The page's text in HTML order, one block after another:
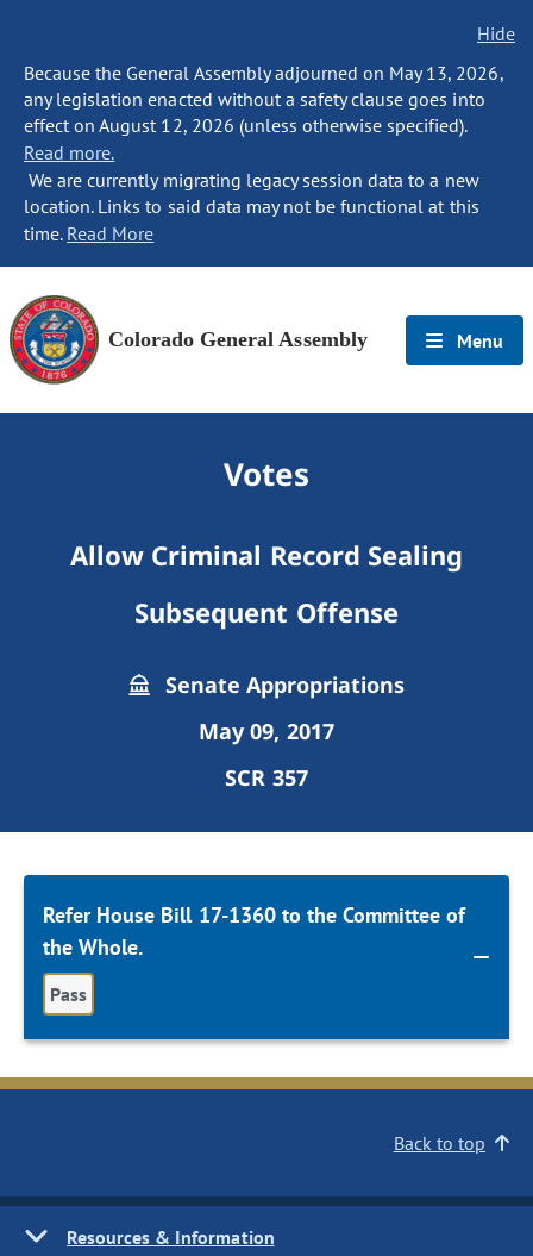
Hide
Because the General Assembly adjourned on May 13, 2026,
any legislation enacted without a safety clause goes into
effect on August 12, 2026 (unless otherwise specified).
Read more.
We are currently migrating legacy session data to a new
location. Links to said data may not be functional at this
time. Read More
Colorado General Assembly Menu
Votes
Allow Criminal Record Sealing
Subsequent Offense
Senate Appropriations
May 09, 2017
SCR 357
Refer House Bill 17-1360 to the Committee of
the Whole.
Pass
Back to top
Resources & Information